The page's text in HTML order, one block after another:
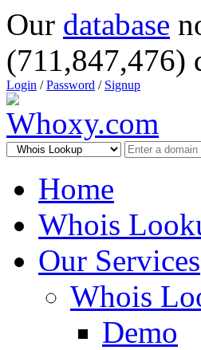
Our database
(711,847,476)
Login /Password / Signup
Home
Whois
Our Services
Whois
Demo